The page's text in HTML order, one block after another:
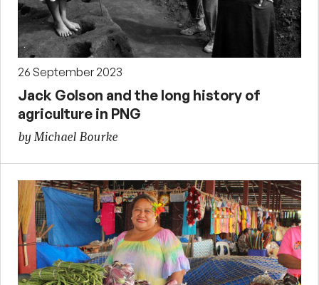
26 September 2023
Jack Golson and the long history of
agriculture in PNG
by Michael Bourke